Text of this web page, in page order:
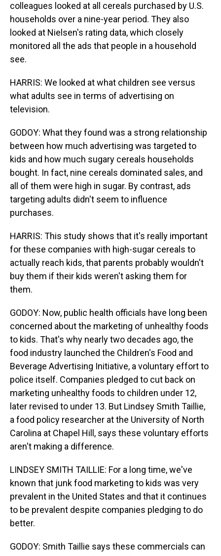
colleagues looked at all cereals purchased by U.S.
households over a nine-year period. They also
looked at Nielsen's rating data, which closely
monitored all the ads that people in a household
see.
HARRIS: We looked at what children see versus
what adults see in terms of advertising on
television.
GODOY: What they found was a strong relationship
between how much advertising was targeted to
kids and how much sugary cereals households
bought. In fact, nine cereals dominated sales, and
all of them were high in sugar. By contrast, ads
targeting adults didn't seem to influence
purchases.
HARRIS: This study shows that it's really important
for these companies with high-sugar cereals to
actually reach kids, that parents probably wouldn't
buy them if their kids weren't asking them for
them.
GODOY: Now, public health officials have long been
concerned about the marketing of unhealthy foods
to kids. That's why nearly two decades ago, the
food industry launched the Children's Food and
Beverage Advertising Initiative, a voluntary effort to
police itself. Companies pledged to cut back on
marketing unhealthy foods to children under 12,
later revised to under 13. But Lindsey Smith Taillie,
a food policy researcher at the University of North
Carolina at Chapel Hill, says these voluntary efforts
aren't making a difference.
LINDSEY SMITH TAILLIE: For a long time, we've
known that junk food marketing to kids was very
prevalent in the United States and that it continues
to be prevalent despite companies pledging to do
better.
GODOY: Smith Taillie says these commercials can